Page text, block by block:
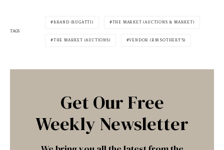
TAGS
BRAND (BUGATTI) THE MARKET (AUCTIONS & MARKET)
THE MARKET (AUCTIONS) VENDOR (RM SOTHEBY'S)
Get Our Free
Weekly Newsletter